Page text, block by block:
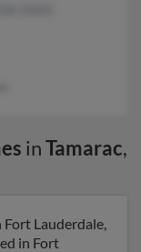
inTamarac,
Lauderdale,
in Fort